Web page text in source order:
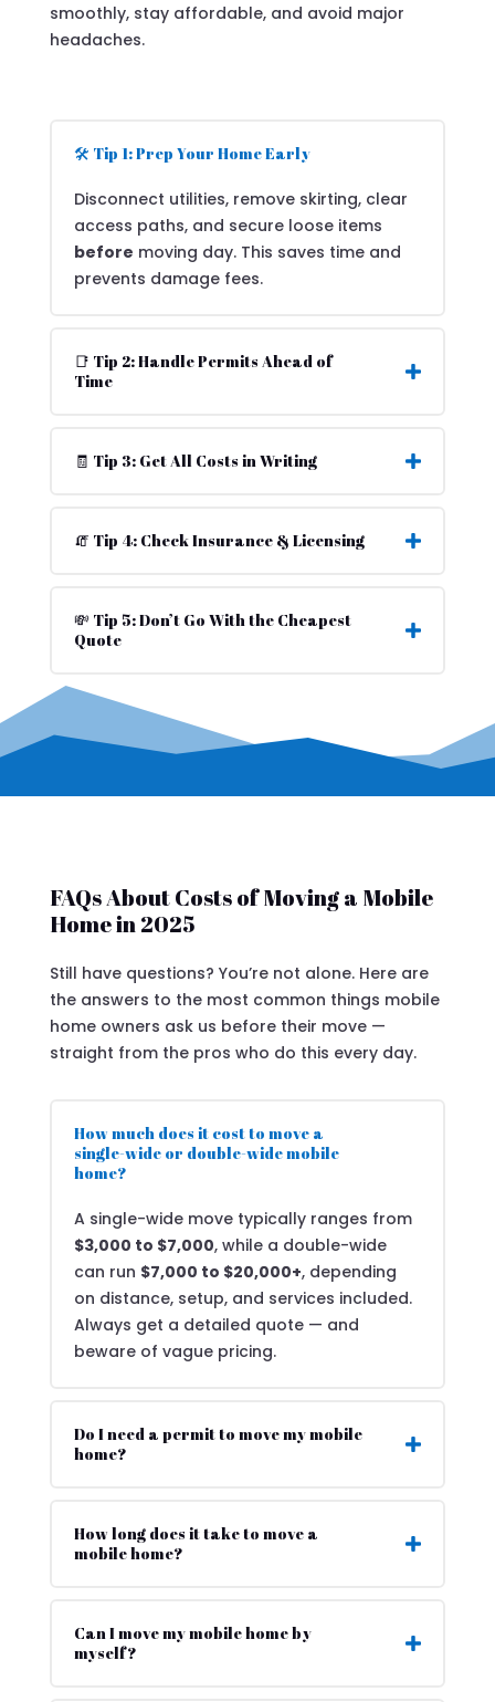
smoothly, stay affordable, and avoid major
headaches.
🛠️ Tip 1: Prep Your Home Early
Disconnect utilities, remove skirting, clear
access paths, and secure loose items
before moving day. This saves time and
prevents damage fees.
📑 Tip 2: Handle Permits Ahead of
Time
🧾 Tip 3: Get All Costs in Writing
🧯 Tip 4: Check Insurance & Licensing
💸 Tip 5: Don’t Go With the Cheapest
Quote
FAQs About Costs of Moving a Mobile
Home in 2025
Still have questions? You’re not alone. Here are
the answers to the most common things mobile
home owners ask us before their move —
straight from the pros who do this every day.
How much does it cost to move a
single-wide or double-wide mobile
home?
A single-wide move typically ranges from
$3,000 to $7,000, while a double-wide
can run $7,000 to $20,000+, depending
on distance, setup, and services included.
Always get a detailed quote — and
beware of vague pricing.
Do I need a permit to move my mobile
home?
How long does it take to move a
mobile home?
Can I move my mobile home by
myself?